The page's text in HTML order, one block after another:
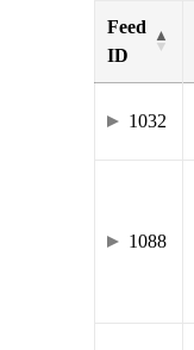
Feed
ID
1032
1088